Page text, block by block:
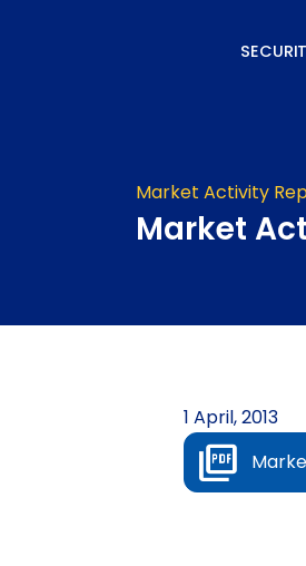
Market Activity
Market
1 April, 2013